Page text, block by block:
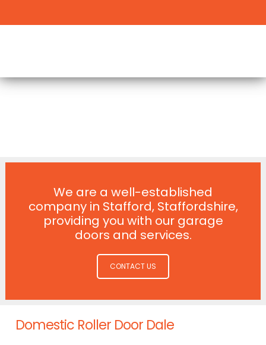
We are a well-established
company in Stafford, Staffordshire,
providing you with our garage
doors and services.
CONTACT US
Domestic Roller Door Dale